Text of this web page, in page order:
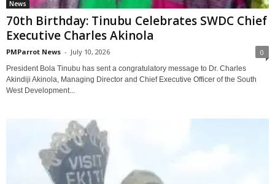
News
70th Birthday: Tinubu Celebrates SWDC Chief
Executive Charles Akinola
PMParrot News - July 10, 2026 0
President Bola Tinubu has sent a congratulatory message to Dr. Charles
Akindiji Akinola, Managing Director and Chief Executive Officer of the South
West Development...